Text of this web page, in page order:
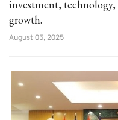
investment,
growth.
August 05, 2025